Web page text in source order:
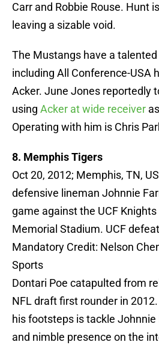
Carr and Robbie Rouse. Hunt
leaving a sizable void.
The Mustangs have a
including All Conference-USA
Acker. June Jones reportedly
using Acker at wide receiver
Operating with him is Chris
8. Memphis Tigers
Oct 20, 2012; Memphis, TN,
defensive lineman Johnnie
game against the UCF Knights
Memorial Stadium. UCF
Mandatory Credit: Nelson
Sports
Dontari Poe catapulted from
NFL draft first rounder in
his footsteps is tackle
and nimble presence on the